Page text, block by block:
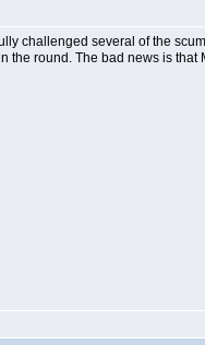
challenged several of the
round. The bad news is that